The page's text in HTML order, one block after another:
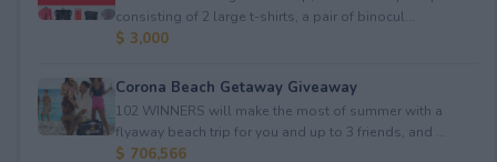
consisting of 2 large t-shirts, a pair of binocul...
$ 3,000
Corona Beach Getaway Giveaway
102 WINNERS will make the most of summer with a
flyaway beach trip for you and up to 3 friends, and ...
$ 706,566